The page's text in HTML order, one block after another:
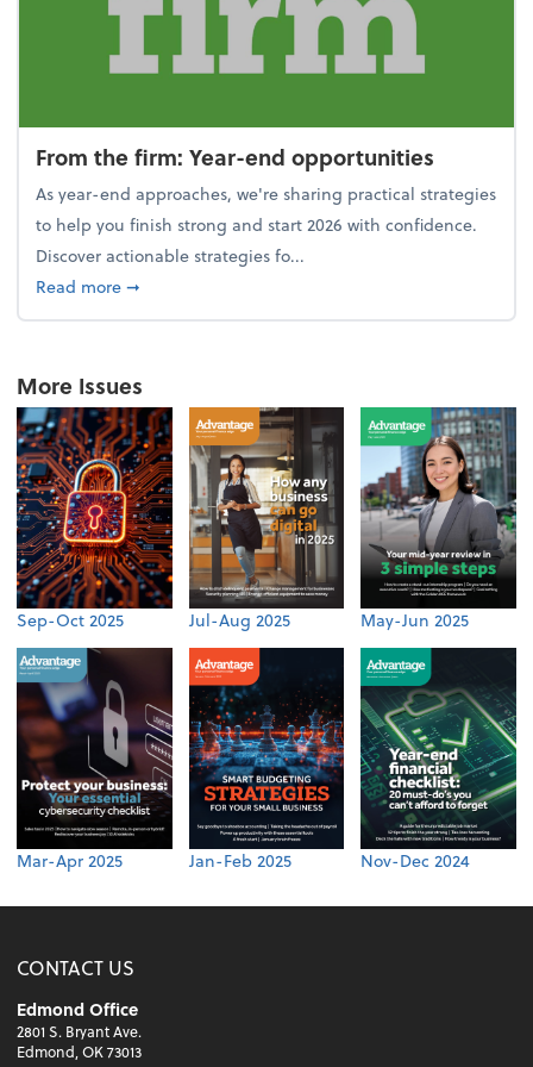
From the firm: Year-end opportunities
As year-end approaches, we're sharing practical strategies
to help you finish strong and start 2026 with confidence.
Discover actionable strategies fo...
Read moreabout From the firm: Year-end opportunities
➞
More Issues
Sep-Oct 2025 Jul-Aug 2025 May-Jun 2025
Mar-Apr 2025 Jan-Feb 2025 Nov-Dec 2024
CONTACT US
Edmond Office
2801 S. Bryant Ave.
Edmond, OK 73013